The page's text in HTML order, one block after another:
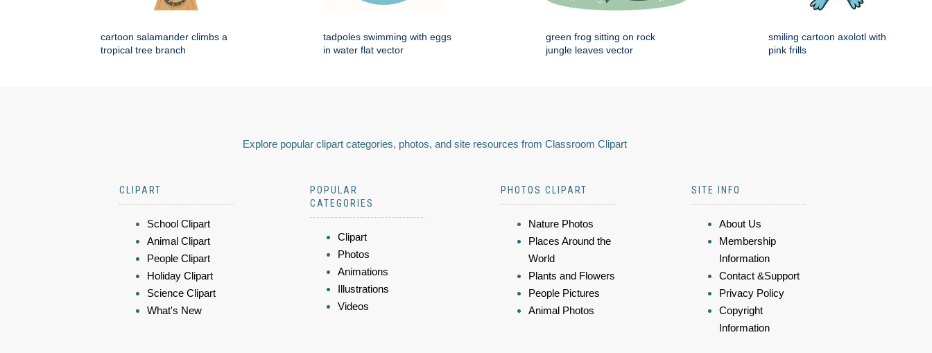
cartoon salamander climbs a
tropical tree branch
tadpoles swimming with eggs
in water flat vector
green frog sitting on rock
jungle leaves vector
smiling cartoon axolotl with
pink frills
Explore popular clipart categories, photos, and site resources from Classroom Clipart
CLIPART
School Clipart
Animal Clipart
People Clipart
Holiday Clipart
Science Clipart
What's New
POPULAR
CATEGORIES
Clipart
Photos
Animations
Illustrations
Videos
PHOTOS CLIPART
Nature Photos
Places Around the
World
Plants and Flowers
People Pictures
Animal Photos
SITE INFO
About Us
Membership
Information
Contact &Support
Privacy Policy
Copyright
Information